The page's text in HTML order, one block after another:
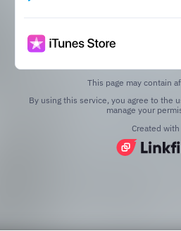
This page may contain
By using this service, you agree to the
manage your
Created with